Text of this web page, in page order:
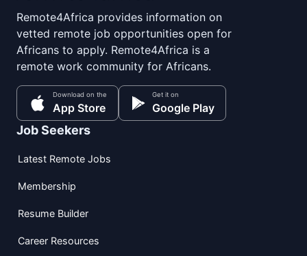
Remote4Africa provides information on
vetted remote job opportunities open for
Africans to apply. Remote4Africa is a
remote work community for Africans.
Download on the
App Store
Get it on
Google Play
Job Seekers
Latest Remote Jobs
Membership
Resume Builder
Career Resources